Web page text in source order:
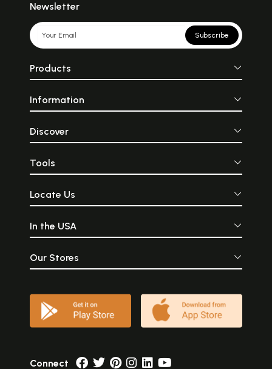
Newsletter
Subscribe
Products
Information
Discover
Tools
Locate Us
In the USA
Our Stores
Connect